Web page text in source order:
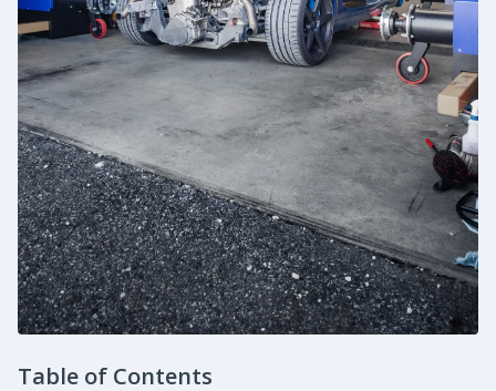
Table of Contents